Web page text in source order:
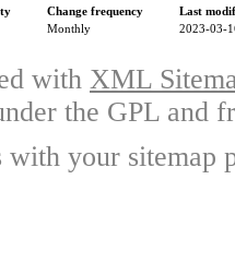
Change frequency
Last
Monthly 2023-03-
with XML
the GPL and
with your sitemap